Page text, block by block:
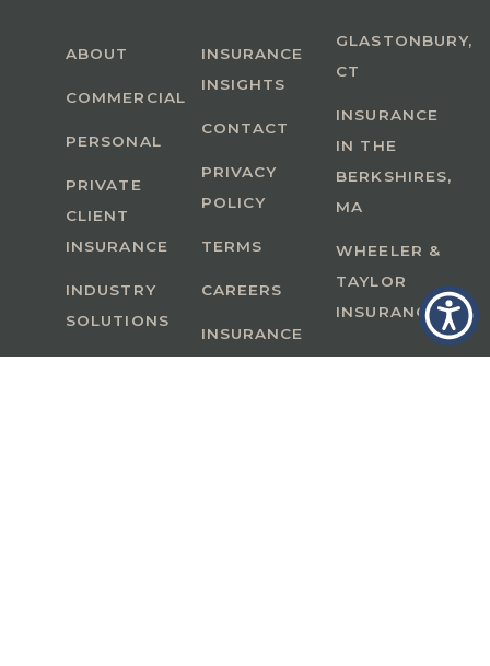
ABOUT
COMMERCIAL
PERSONAL
PRIVATE
CLIENT
INSURANCE
INDUSTRY
SOLUTIONS
INSURANCE
INSIGHTS
CONTACT
PRIVACY
POLICY
TERMS
CAREERS
INSURANCE
GLASTONBURY,
CT
INSURANCE
IN THE
BERKSHIRES,
MA
WHEELER &
TAYLOR
INSURANCE